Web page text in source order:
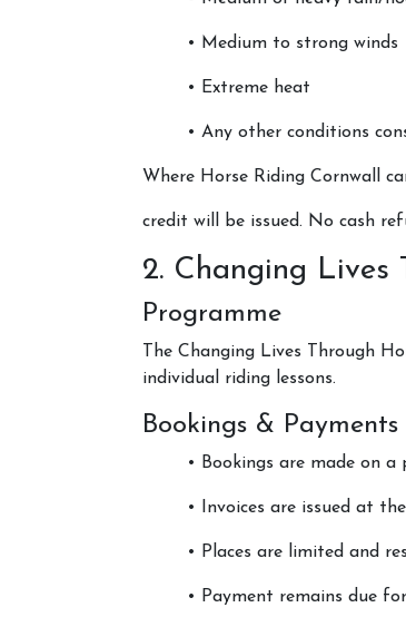
• Medium to strong winds
• Extreme heat
• Any other conditions
Where Horse Riding Cornwall
credit will be issued. No cash
2. Changing Lives
Programme
The Changing Lives Through
individual riding lessons.
Bookings & Payments
• Bookings are made on a
• Invoices are issued at
• Places are limited and
• Payment remains due